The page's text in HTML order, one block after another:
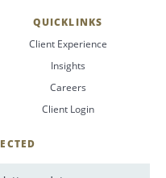
QUICKLINKS
Client Experience
Insights
Careers
Client Login